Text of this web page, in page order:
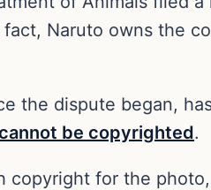
Naruto owns the
the dispute began,
be copyrighted.
copyright for the